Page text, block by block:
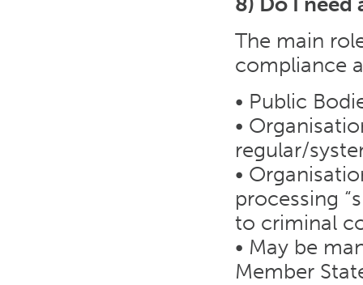
The main
compliance
• Public
•
regular/
•
processing
to criminal
• May be
Member